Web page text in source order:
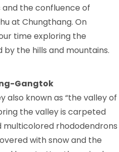
the confluence of
at Chungthang. On
time exploring the
the hills and mountains.
Gangtok
also known as “the valley of
the valley is carpeted
multicolored rhododendrons
with snow and the